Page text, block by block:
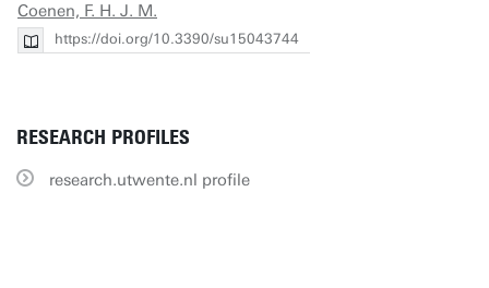
Coenen, F. H. J. M.
https://doi.org/10.3390/su15043744
RESEARCH PROFILES
research.utwente.nl profile